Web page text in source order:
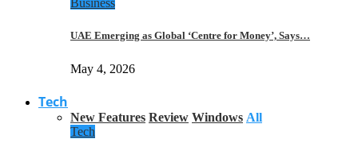
Business
UAE Emerging as Global ‘Centre for Money’, Says…
May 4, 2026
Tech
New Features Review Windows All
Tech